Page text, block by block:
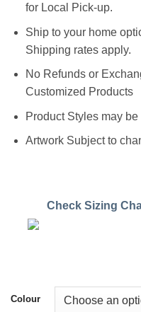
for Local Pick-up.
Ship to your home
Shipping rates apply.
No Refunds or
Customized Products
Product Styles may be
Artwork Subject to
Check Sizing
Colour